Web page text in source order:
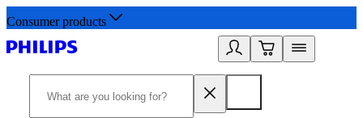
Consumer products